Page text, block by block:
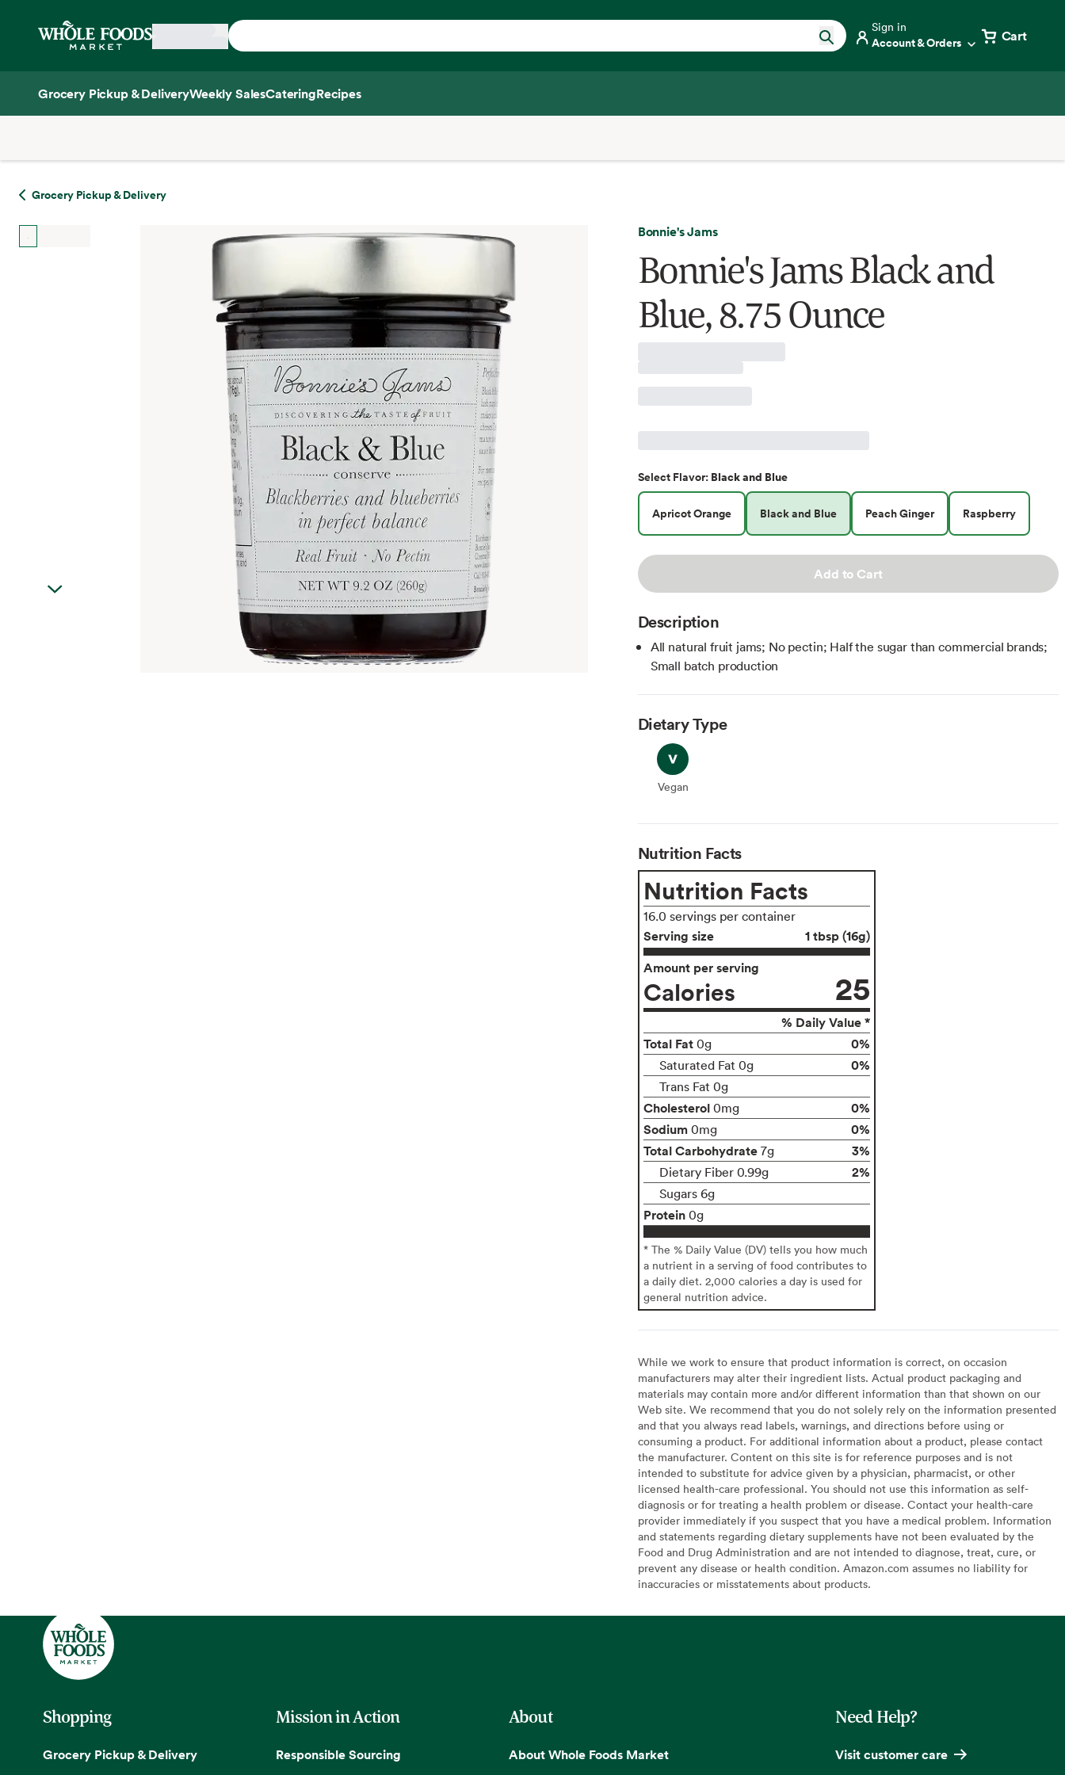
Home
Sign in
Account & Orders Cart
Grocery Pickup & DeliveryWeekly SalesCateringRecipes
Grocery Pickup & Delivery
Bonnie's Jams
Bonnie's Jams Black and
Blue, 8.75 Ounce
Select Flavor: Black and Blue
Apricot Orange Black and Blue Peach Ginger Raspberry
Add to Cart
Description
All natural fruit jams; No pectin; Half the sugar than commercial brands;
Small batch production
Dietary Type
Vegan
Vegan
Nutrition Facts
Nutrition Facts
16.0 servings per container
Serving size
1 tbsp (16g)
Amount per serving
Calories 25
% Daily Value *
Total Fat 0g 0%
Saturated Fat 0g 0%
Trans Fat 0g
Cholesterol 0mg
0%
Sodium 0mg
0%
Total Carbohydrate 7g 3%
Dietary Fiber 0.99g 2%
Sugars 6g
Protein 0g
* The % Daily Value (DV) tells you how much
a nutrient in a serving of food contributes to
a daily diet. 2,000 calories a day is used for
general nutrition advice.
While we work to ensure that product information is correct, on occasion
manufacturers may alter their ingredient lists. Actual product packaging and
materials may contain more and/or different information than that shown on our
Web site. We recommend that you do not solely rely on the information presented
and that you always read labels, warnings, and directions before using or
consuming a product. For additional information about a product, please contact
the manufacturer. Content on this site is for reference purposes and is not
intended to substitute for advice given by a physician, pharmacist, or other
licensed health-care professional. You should not use this information as self-
diagnosis or for treating a health problem or disease. Contact your health-care
provider immediately if you suspect that you have a medical problem. Information
and statements regarding dietary supplements have not been evaluated by the
Food and Drug Administration and are not intended to diagnose, treat, cure, or
prevent any disease or health condition. Amazon.com assumes no liability for
inaccuracies or misstatements about products.
Shopping
Grocery Pickup & Delivery
Mission in Action
Responsible Sourcing
About
About Whole Foods Market
Need Help?
Visit customer care